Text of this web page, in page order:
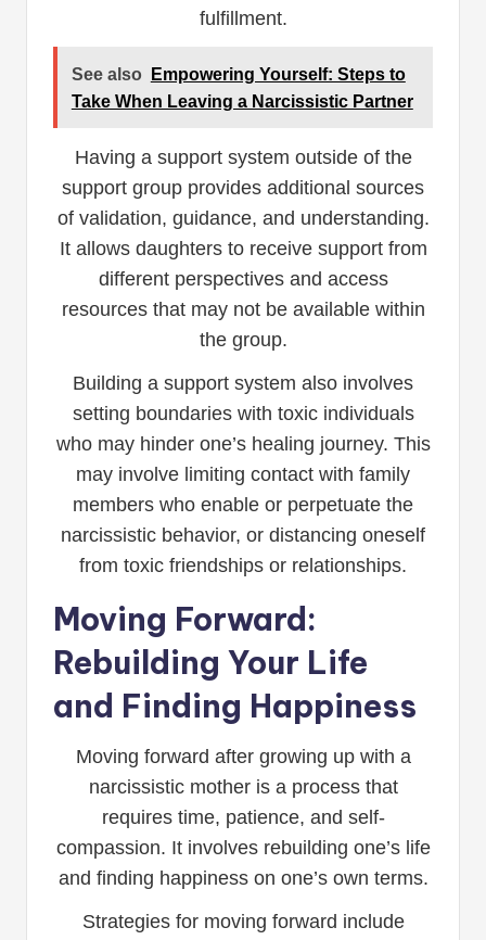
fulfillment.
See also
Empowering Yourself: Steps to
Take When Leaving a Narcissistic Partner
Having a support system outside of the
support group provides additional sources
of validation, guidance, and understanding.
It allows daughters to receive support from
different perspectives and access
resources that may not be available within
the group.
Building a support system also involves
setting boundaries with toxic individuals
who may hinder one’s healing journey. This
may involve limiting contact with family
members who enable or perpetuate the
narcissistic behavior, or distancing oneself
from toxic friendships or relationships.
Moving Forward:
Rebuilding Your Life
and Finding Happiness
Moving forward after growing up with a
narcissistic mother is a process that
requires time, patience, and self-
compassion. It involves rebuilding one’s life
and finding happiness on one’s own terms.
Strategies for moving forward include